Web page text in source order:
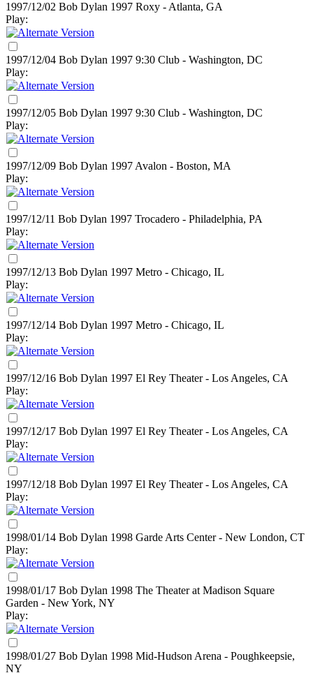
1997/12/02 Bob Dylan 1997 Roxy - Atlanta, GA
Play:
1997/12/04 Bob Dylan 1997 9:30 Club - Washington, DC
Play:
1997/12/05 Bob Dylan 1997 9:30 Club - Washington, DC
Play:
1997/12/09 Bob Dylan 1997 Avalon - Boston, MA
Play:
1997/12/11 Bob Dylan 1997 Trocadero - Philadelphia, PA
Play:
1997/12/13 Bob Dylan 1997 Metro - Chicago, IL
Play:
1997/12/14 Bob Dylan 1997 Metro - Chicago, IL
Play:
1997/12/16 Bob Dylan 1997 El Rey Theater - Los Angeles, CA
Play:
1997/12/17 Bob Dylan 1997 El Rey Theater - Los Angeles, CA
Play:
1997/12/18 Bob Dylan 1997 El Rey Theater - Los Angeles, CA
Play:
1998/01/14 Bob Dylan 1998 Garde Arts Center - New London, CT
Play:
1998/01/17 Bob Dylan 1998 The Theater at Madison Square
Garden - New York, NY
Play:
1998/01/27 Bob Dylan 1998 Mid-Hudson Arena - Poughkeepsie,
NY